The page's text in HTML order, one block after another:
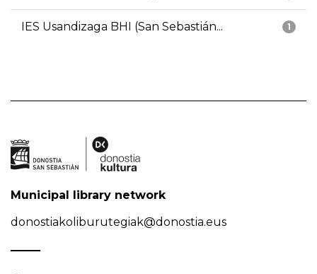
1
IES Usandizaga BHI (San Sebastián...
Municipal library network
donostiakoliburutegiak@donostia.eus